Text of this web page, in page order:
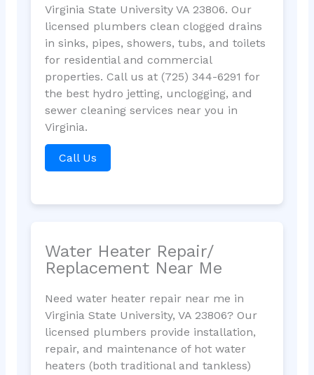
Virginia State University VA 23806. Our
licensed plumbers clean clogged drains
in sinks, pipes, showers, tubs, and toilets
for residential and commercial
properties. Call us at (725) 344-6291 for
the best hydro jetting, unclogging, and
sewer cleaning services near you in
Virginia.
Call Us
Water Heater Repair/
Replacement Near Me
Need water heater repair near me in
Virginia State University, VA 23806? Our
licensed plumbers provide installation,
repair, and maintenance of hot water
heaters (both traditional and tankless)